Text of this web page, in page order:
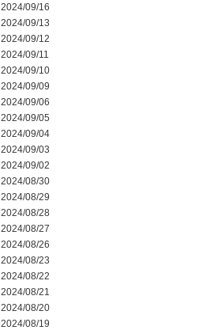
2024/09/16
2024/09/13
2024/09/12
2024/09/11
2024/09/10
2024/09/09
2024/09/06
2024/09/05
2024/09/04
2024/09/03
2024/09/02
2024/08/30
2024/08/29
2024/08/28
2024/08/27
2024/08/26
2024/08/23
2024/08/22
2024/08/21
2024/08/20
2024/08/19